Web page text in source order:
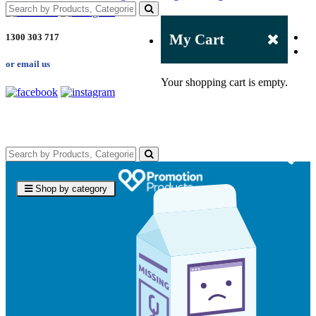
1300 303 717
or email us
My Cart
Your shopping cart is empty.
Shop by category
Reviews
We had a fantastic experience with Promotion
Products, and Clara was an absolute pleasure to work